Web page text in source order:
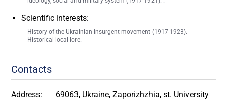
Scientific interests:
History of the Ukrainian insurgent movement (1917-1923). -
Historical local lore.
Contacts
Address:
69063, Ukraine, Zaporizhzhia, st. University